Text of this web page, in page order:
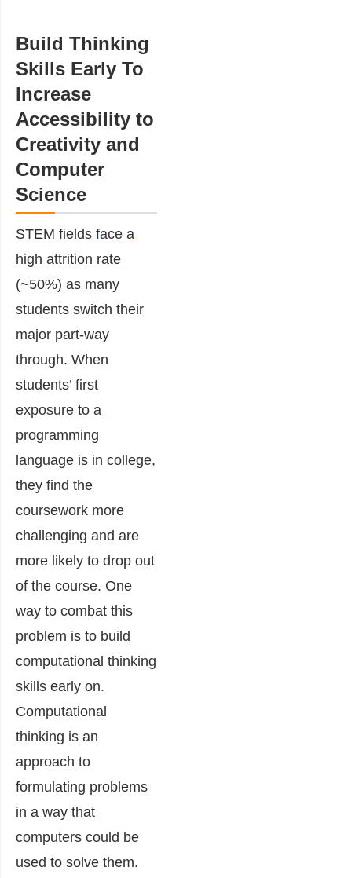
Build Thinking
Skills Early To
Increase
Accessibility to
Creativity and
Computer
Science
STEM fields face a
high attrition rate
(~50%) as many
students switch their
major part-way
through. When
students’ first
exposure to a
programming
language is in college,
they find the
coursework more
challenging and are
more likely to drop out
of the course. One
way to combat this
problem is to build
computational thinking
skills early on.
Computational
thinking is an
approach to
formulating problems
in a way that
computers could be
used to solve them.